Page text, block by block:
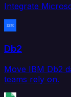
Integrate
Db2
Move IBM Db2
teams rely on.